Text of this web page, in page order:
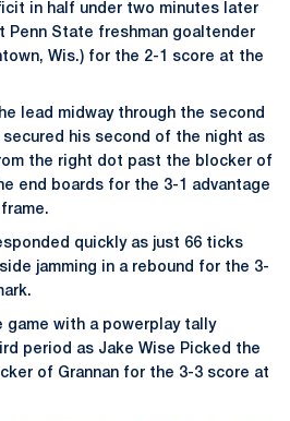
in half under two minutes later
Penn State freshman goaltender
Wis.) for the 2-1 score at the
lead midway through the second
secured his second of the night as
the right dot past the blocker of
end boards for the 3-1 advantage
quickly as just 66 ticks
jamming in a rebound for the 3-
game with a powerplay tally
period as Jake Wise Picked the
of Grannan for the 3-3 score at